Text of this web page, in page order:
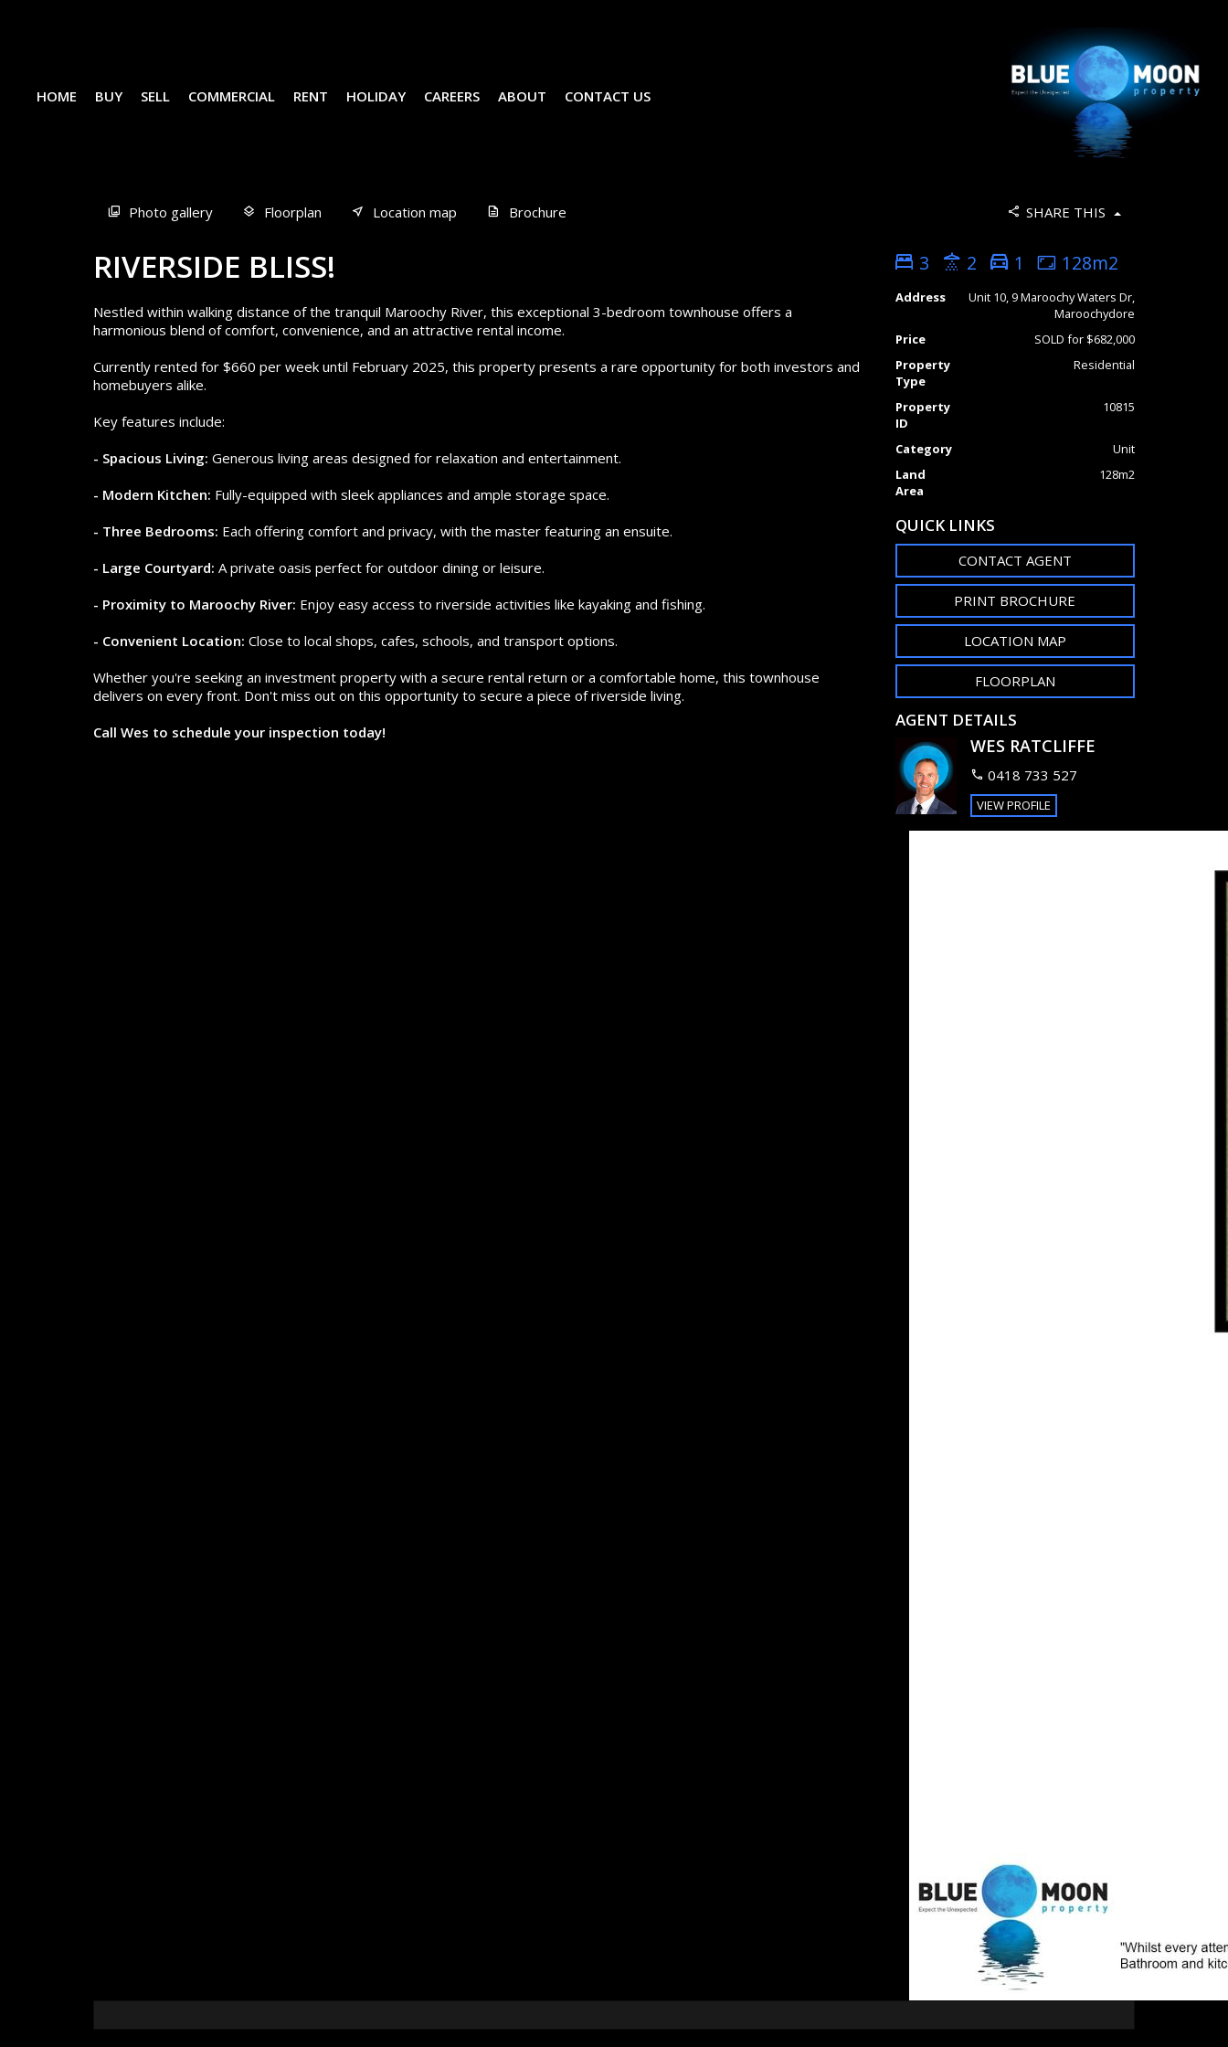
HOME BUY SELL COMMERCIAL RENT HOLIDAY CAREERS ABOUT CONTACT US
Photo gallery Floorplan Location map Brochure SHARE THIS
RIVERSIDE BLISS!
Nestled within walking distance of the tranquil Maroochy River, this exceptional 3-bedroom townhouse offers a
harmonious blend of comfort, convenience, and an attractive rental income.
Currently rented for $660 per week until February 2025, this property presents a rare opportunity for both investors and
homebuyers alike.
Key features include:
- Spacious Living: Generous living areas designed for relaxation and entertainment.
- Modern Kitchen: Fully-equipped with sleek appliances and ample storage space.
- Three Bedrooms: Each offering comfort and privacy, with the master featuring an ensuite.
- Large Courtyard: A private oasis perfect for outdoor dining or leisure.
- Proximity to Maroochy River: Enjoy easy access to riverside activities like kayaking and fishing.
- Convenient Location: Close to local shops, cafes, schools, and transport options.
Whether you're seeking an investment property with a secure rental return or a comfortable home, this townhouse
delivers on every front. Don't miss out on this opportunity to secure a piece of riverside living.
Call Wes to schedule your inspection today!
3 2 1 128m2
Address
Unit 10, 9 Maroochy Waters Dr,
Maroochydore
Price
SOLD for $682,000
Property
Type
Residential
Property
ID
10815
Category
Unit
Land
Area
128m2
QUICK LINKS
CONTACT AGENT
PRINT BROCHURE
LOCATION MAP
FLOORPLAN
AGENT DETAILS
WES RATCLIFFE
0418 733 527
VIEW PROFILE